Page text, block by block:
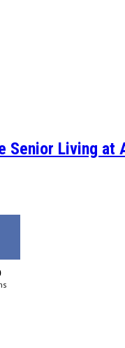
Senior Living at